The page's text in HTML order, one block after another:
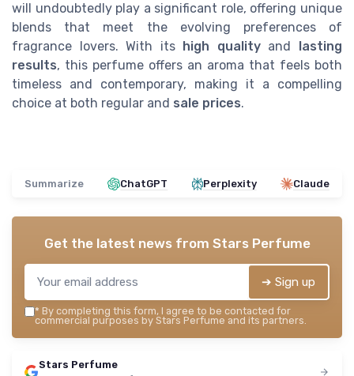
will undoubtedly play a significant role, offering unique
blends that meet the evolving preferences of
fragrance lovers. With its
high qualityand
lasting
results, this perfume offers an aroma that feels both
timeless and contemporary, making it a compelling
choice at both regular and sale prices.
Summarize ChatGPT Perplexity Claude
Get the latest news from Stars Perfume
➔ Sign up
* By completing this form, I agree to be contacted for
commercial purposes by Stars Perfume and its partners.
Stars Perfume